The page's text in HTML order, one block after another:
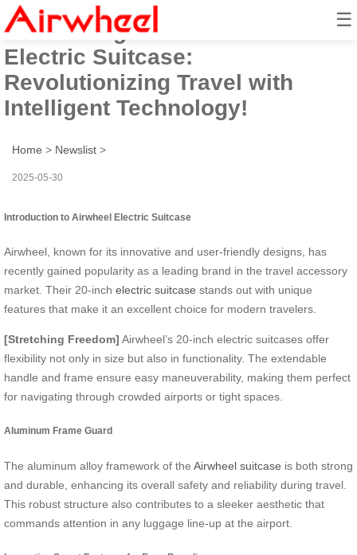
☰
Introducing the Smart Airwheel
Electric Suitcase:
Revolutionizing Travel with
Intelligent Technology!
Home > Newslist >
2025-05-30
Introduction to Airwheel Electric Suitcase
Airwheel, known for its innovative and user-friendly designs, has
recently gained popularity as a leading brand in the travel accessory
market. Their 20-inch electric suitcase stands out with unique
features that make it an excellent choice for modern travelers.
[Stretching Freedom] Airwheel’s 20-inch electric suitcases offer
flexibility not only in size but also in functionality. The extendable
handle and frame ensure easy maneuverability, making them perfect
for navigating through crowded airports or tight spaces.
Aluminum Frame Guard
The aluminum alloy framework of the Airwheel suitcase is both strong
and durable, enhancing its overall safety and reliability during travel.
This robust structure also contributes to a sleeker aesthetic that
commands attention in any luggage line-up at the airport.